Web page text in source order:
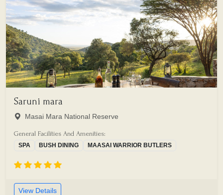
Saruni mara
Masai Mara National Reserve
General Facilities And Amenities:
SPA BUSH DINING MAASAI WARRIOR BUTLERS
View Details